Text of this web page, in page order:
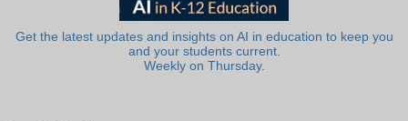
Get the latest updates and insights on AI in education to keep you
and your students current.
Weekly on Thursday.